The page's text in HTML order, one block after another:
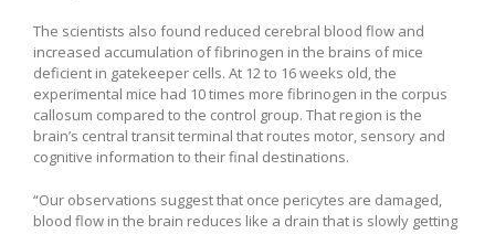
The scientists also found reduced cerebral blood flow and
increased accumulation of fibrinogen in the brains of mice
deficient in gatekeeper cells. At 12 to 16 weeks old, the
experimental mice had 10 times more fibrinogen in the corpus
callosum compared to the control group. That region is the
brain’s central transit terminal that routes motor, sensory and
cognitive information to their final destinations.
“Our observations suggest that once pericytes are damaged,
blood flow in the brain reduces like a drain that is slowly getting